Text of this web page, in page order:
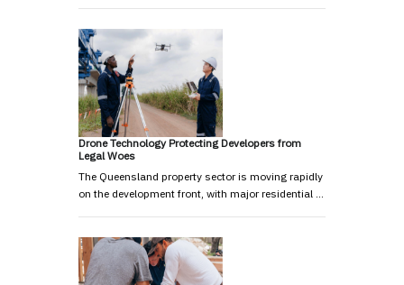
Drone Technology Protecting Developers from
Legal Woes
The Queensland property sector is moving rapidly
on the development front, with major residential …